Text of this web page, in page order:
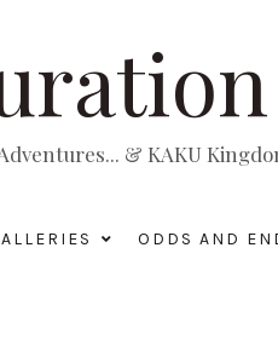
& KAKU
ODDS AND